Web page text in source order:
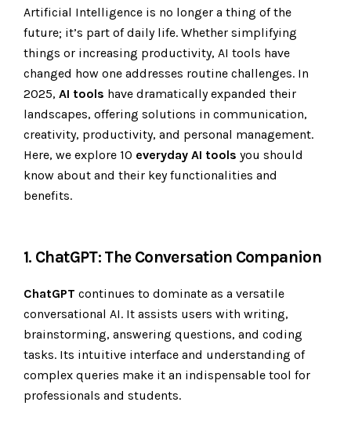
Artificial Intelligence is no longer a thing of the
future; it’s part of daily life. Whether simplifying
things or increasing productivity, AI tools have
changed how one addresses routine challenges. In
2025, AI tools have dramatically expanded their
landscapes, offering solutions in communication,
creativity, productivity, and personal management.
Here, we explore 10 everyday AI tools you should
know about and their key functionalities and
benefits.
1. ChatGPT: The Conversation Companion
ChatGPT continues to dominate as a versatile
conversational AI. It assists users with writing,
brainstorming, answering questions, and coding
tasks. Its intuitive interface and understanding of
complex queries make it an indispensable tool for
professionals and students.